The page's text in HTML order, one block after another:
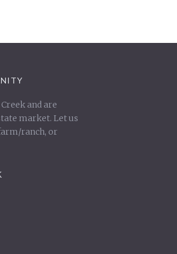
and are
market. Let us
ranch, or